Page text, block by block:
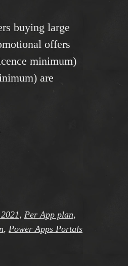
buying large
offers
minimum)
are
, Per App plan,
, Power Apps Portals